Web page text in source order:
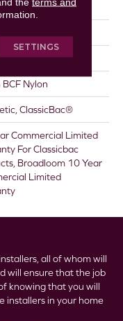
Nylon
Nylon
ClassicBac®
Commercial Limited
For Classicbac
Broadloom 10 Year
Limited
all of whom will
will ensure that the job
knowing that you will
installers in your home
SETTINGS